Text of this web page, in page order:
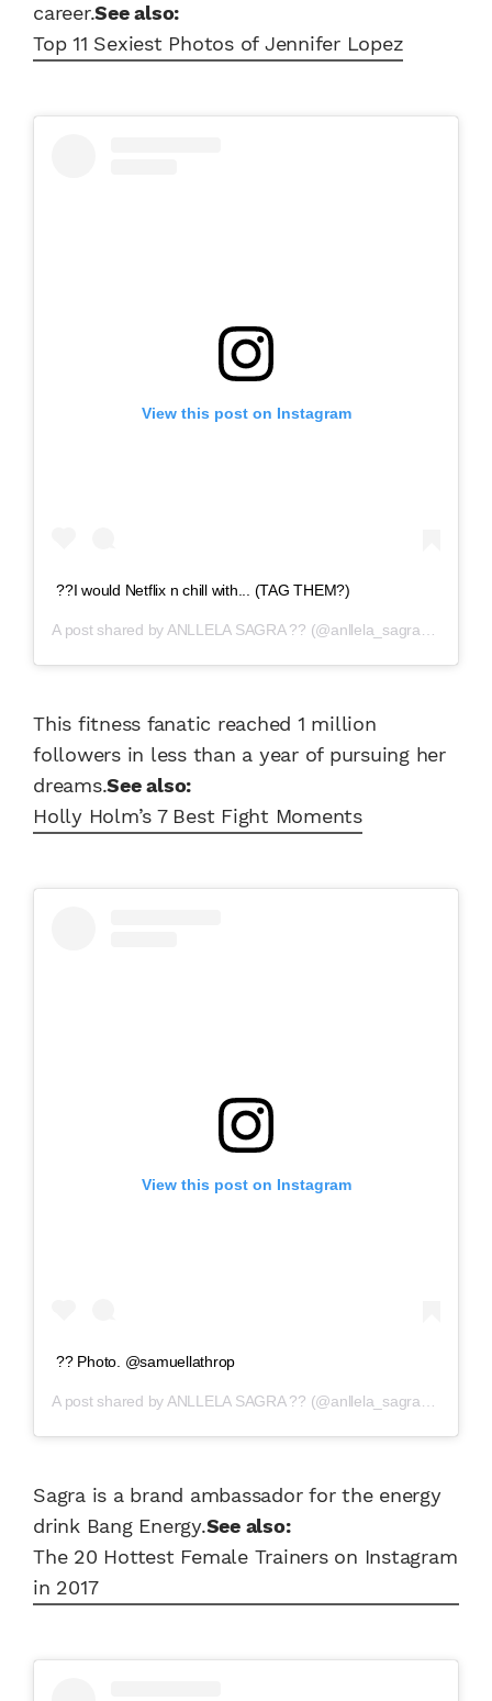
career.See also:
Top 11 Sexiest Photos of Jennifer Lopez
View this post on Instagram
??I would Netflix n chill with... (TAG THEM?)
A post shared by ANLLELA SAGRA ?? (@anllela_sagra) on
This fitness fanatic reached 1 million
followers in less than a year of pursuing her
dreams.See also:
Holly Holm’s 7 Best Fight Moments
View this post on Instagram
?? Photo. @samuellathrop
A post shared by ANLLELA SAGRA ?? (@anllela_sagra) on
Sagra is a brand ambassador for the energy
drink Bang Energy.See also:
The 20 Hottest Female Trainers on Instagram
in 2017